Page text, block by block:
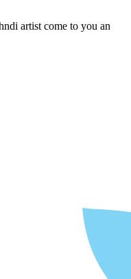
artist come to you and